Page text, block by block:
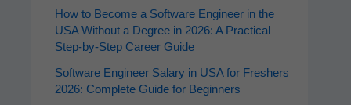
How to Become a Software Engineer in the
USA Without a Degree in 2026: A Practical
Step-by-Step Career Guide
Software Engineer Salary in USA for Freshers
2026: Complete Guide for Beginners